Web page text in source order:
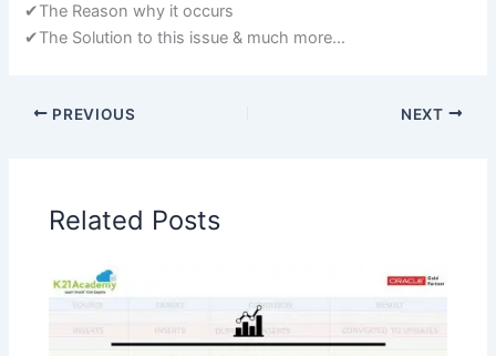
✔The Reason why it occurs
✔The Solution to this issue & much more…
PREVIOUS NEXT
Related Posts